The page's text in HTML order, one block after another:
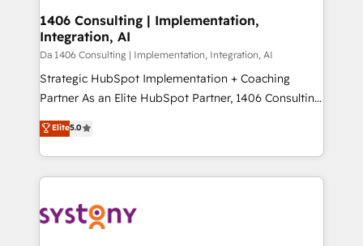
を、CRMを軸とした全社共通基盤に再構築します。意
思決定者・PMO・現場担当者に並走します。 1️⃣
HubSpot導入・活用支援 顧客データの一元化から、
GTMの見える化・自動化まで。全Hub統合運用、デー
タ品質設計、グループ横断のCRM統合に対応します。
の一部をAIが自律実行する組織への移行を設計・実装。
Breeze・Claude等をHubSpotと連携させ、役割定義・
革を、構想から実装・定着までPMOとして主導。「設
定の代行ではなく、設計の責任」を引き受け、部門横断
1406 Consulting | Implementation,
Integration, AI
Da 1406 Consulting | Implementation, Integration, AI
Strategic HubSpot Implementation + Coaching
Partner As an Elite HubSpot Partner, 1406 Consulting
helps mid-market revenue teams transform how
they sell, market, and serve. We don't just build your
HubSpot—we teach your team to own it, then stay
to help you keep winning. What We Do ⚙️ CRM
Data & Content 📈 Sales & Marketing Alignment +
Elite5.0